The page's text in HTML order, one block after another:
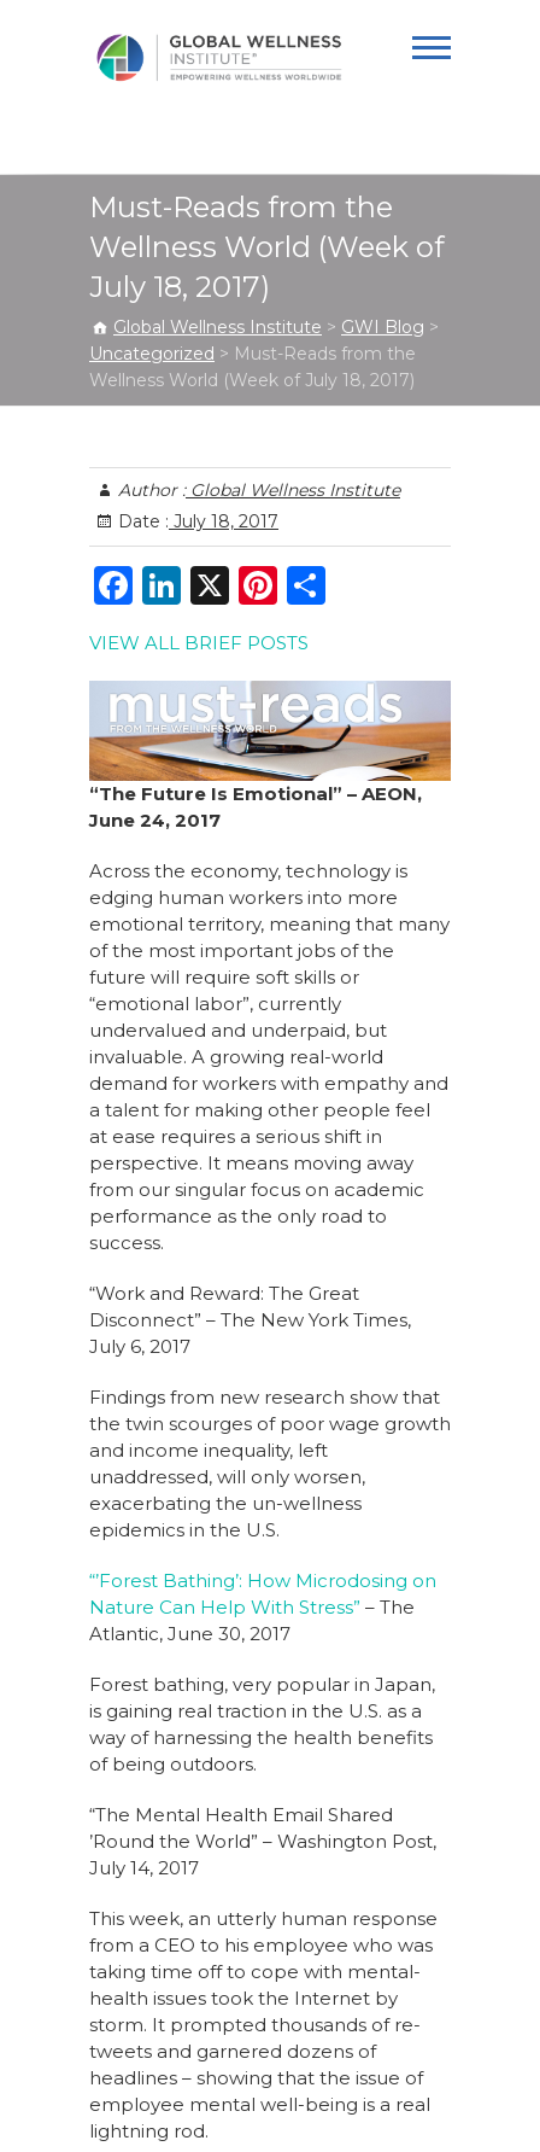
Institute
Must-Reads from the
Wellness World (Week of
July 18, 2017)
Global Wellness Institute > GWI Blog >
Uncategorized > Must-Reads from the
Wellness World (Week of July 18, 2017)
Author :Global Wellness Institute
Date : July 18, 2017
F
a
c
e
b
o
o
k
Li
n
k
e
dI
n
X
Pi
n
te
re
st
e
VIEW ALL BRIEF POSTS
“The Future Is Emotional” – AEON,
June 24, 2017
Across the economy, technology is
edging human workers into more
emotional territory, meaning that many
of the most important jobs of the
future will require soft skills or
“emotional labor”, currently
undervalued and underpaid, but
invaluable. A growing real-world
demand for workers with empathy and
a talent for making other people feel
at ease requires a serious shift in
perspective. It means moving away
from our singular focus on academic
performance as the only road to
success.
“Work and Reward: The Great
Disconnect” – The New York Times,
July 6, 2017
Findings from new research show that
the twin scourges of poor wage growth
and income inequality, left
unaddressed, will only worsen,
exacerbating the un-wellness
epidemics in the U.S.
“’Forest Bathing’: How Microdosing on
Nature Can Help With Stress” – The
Atlantic, June 30, 2017
Forest bathing, very popular in Japan,
is gaining real traction in the U.S. as a
way of harnessing the health benefits
of being outdoors.
“The Mental Health Email Shared
’Round the World” – Washington Post,
July 14, 2017
This week, an utterly human response
from a CEO to his employee who was
taking time off to cope with mental-
health issues took the Internet by
storm. It prompted thousands of re-
tweets and garnered dozens of
headlines – showing that the issue of
employee mental well-being is a real
lightning rod.